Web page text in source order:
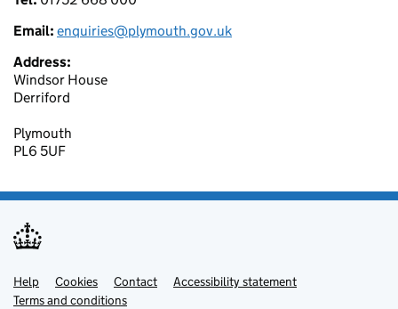
Email: enquiries@plymouth.gov.uk
Address:
Windsor House
Derriford
Plymouth
PL6 5UF
Support links
Help Cookies Contact
Accessibility statement
Terms and conditions